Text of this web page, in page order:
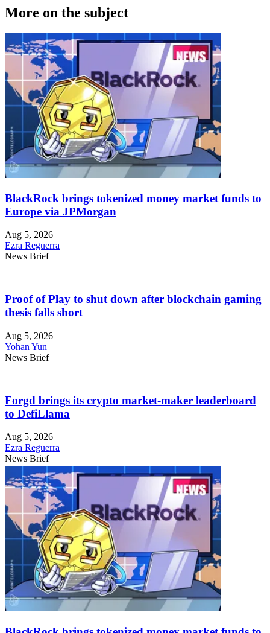
More on the subject
BlackRock brings tokenized money market funds to
Europe via JPMorgan
Aug 5, 2026
Ezra Reguerra
News Brief
Proof of Play to shut down after blockchain gaming
thesis falls short
Aug 5, 2026
Yohan Yun
News Brief
Forgd brings its crypto market-maker leaderboard
to DefiLlama
Aug 5, 2026
Ezra Reguerra
News Brief